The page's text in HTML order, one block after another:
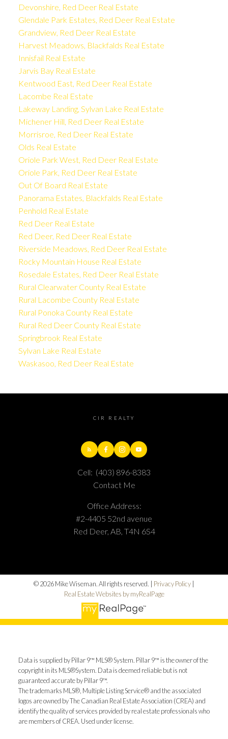
Devonshire, Red Deer Real Estate
Glendale Park Estates, Red Deer Real Estate
Grandview, Red Deer Real Estate
Harvest Meadows, Blackfalds Real Estate
Innisfail Real Estate
Jarvis Bay Real Estate
Kentwood East, Red Deer Real Estate
Lacombe Real Estate
Lakeway Landing, Sylvan Lake Real Estate
Michener Hill, Red Deer Real Estate
Morrisroe, Red Deer Real Estate
Olds Real Estate
Oriole Park West, Red Deer Real Estate
Oriole Park, Red Deer Real Estate
Out Of Board Real Estate
Panorama Estates, Blackfalds Real Estate
Penhold Real Estate
Red Deer Real Estate
Red Deer, Red Deer Real Estate
Riverside Meadows, Red Deer Real Estate
Rocky Mountain House Real Estate
Rosedale Estates, Red Deer Real Estate
Rural Clearwater County Real Estate
Rural Lacombe County Real Estate
Rural Ponoka County Real Estate
Rural Red Deer County Real Estate
Springbrook Real Estate
Sylvan Lake Real Estate
Waskasoo, Red Deer Real Estate
CIR REALTY
Cell: (403) 896-8383
Contact Me
Office Address:
#2-4405 52nd avenue
Red Deer, AB, T4N 6S4
© 2026 Mike Wiseman. All rights reserved. | Privacy Policy
Real Estate Websites by myRealPage
Data is supplied by Pillar 9™ MLS® System. Pillar 9™ is the owner of the
copyright in its MLS®System. Data is deemed reliable but is not
guaranteed accurate by Pillar 9™.
The trademarks MLS®, Multiple Listing Service® and the associated
logos are owned by The Canadian Real Estate Association (CREA) and
identify the quality of services provided by real estate professionals who
are members of CREA. Used under license.